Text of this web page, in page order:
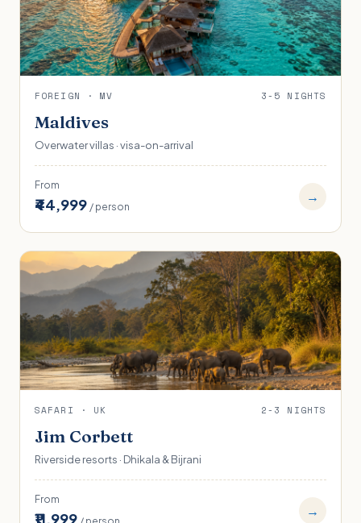
FOREIGN · MV 3-5 NIGHTS
Maldives
Overwater villas · visa-on-arrival
From
₹44,999 / person
→
SAFARI · UK 2-3 NIGHTS
Jim Corbett
Riverside resorts · Dhikala & Bijrani
From
₹11,999 →